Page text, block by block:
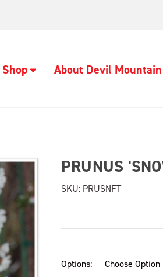
Shop About Devil Mountain
PRUNUS
SKU:PRUSNFT
Options: